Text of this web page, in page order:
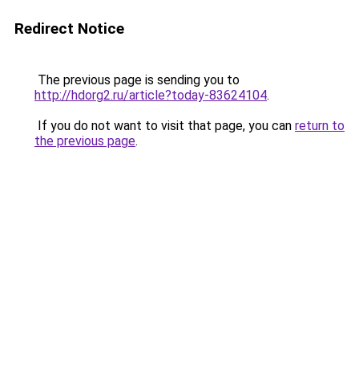
Redirect Notice
The previous page is sending you to
http://hdorg2.ru/article?today-83624104.
If you do not want to visit that page, you can return to
the previous page.